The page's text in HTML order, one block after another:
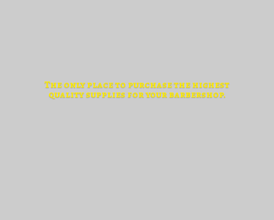
The only place to purchase the highest
quality supplies foryour barbershop.